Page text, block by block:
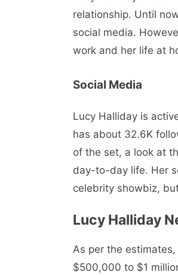
relationship. Until
social media.
work and her life at
Social Media
Lucy Halliday is
has about 32.6K
of the set, a look at
day-to-day life. Her
celebrity showbiz,
Lucy Halliday
As per the
$500,000 to $1